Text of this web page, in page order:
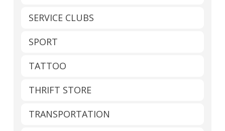
SERVICE CLUBS
SPORT
TATTOO
THRIFT STORE
TRANSPORTATION